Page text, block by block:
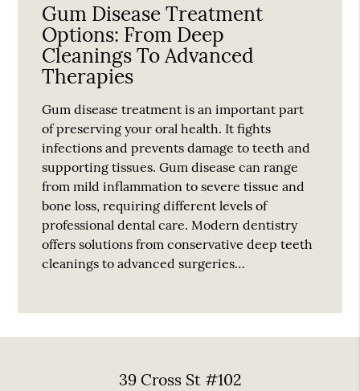
Gum Disease Treatment
Options: From Deep
Cleanings To Advanced
Therapies
Gum disease treatment is an important part
of preserving your oral health. It fights
infections and prevents damage to teeth and
supporting tissues. Gum disease can range
from mild inflammation to severe tissue and
bone loss, requiring different levels of
professional dental care. Modern dentistry
offers solutions from conservative deep teeth
cleanings to advanced surgeries…
39 Cross St #102